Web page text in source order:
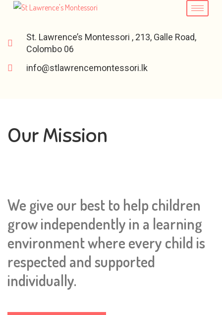
St. Lawrence’s Montessori , 213, Galle Road,
Colombo 06
info@stlawrencemontessori.lk
Our Mission
We give our best to help children
grow independently in a learning
environment where every child is
respected and supported
individually.